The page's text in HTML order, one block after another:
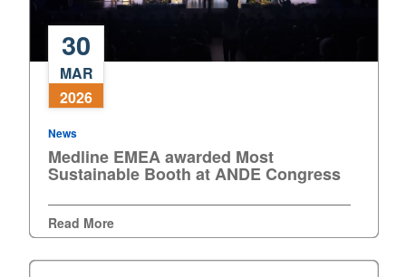
Medline
EMEA
awarded
Most
Sustainable
Booth
ANDE
Congress
30
MAR
2026
News
Medline EMEA awarded Most
Sustainable Booth at ANDE Congress
Read More